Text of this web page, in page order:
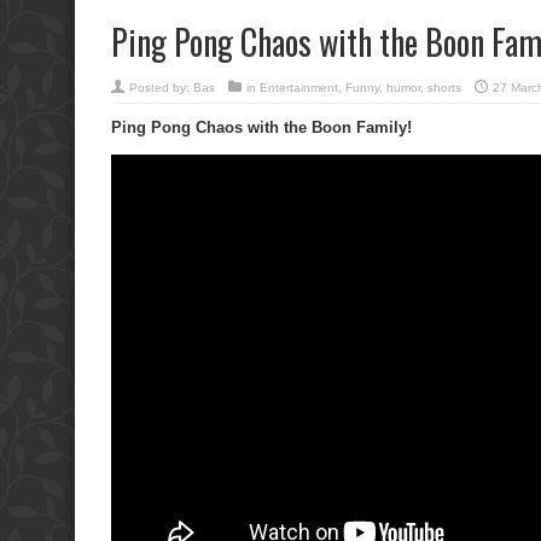
Ping Pong Chaos with the Boon
Posted by: Bas in Entertainment Funny, humor, shorts 27
Ping Pong Chaos with the Boon Family!